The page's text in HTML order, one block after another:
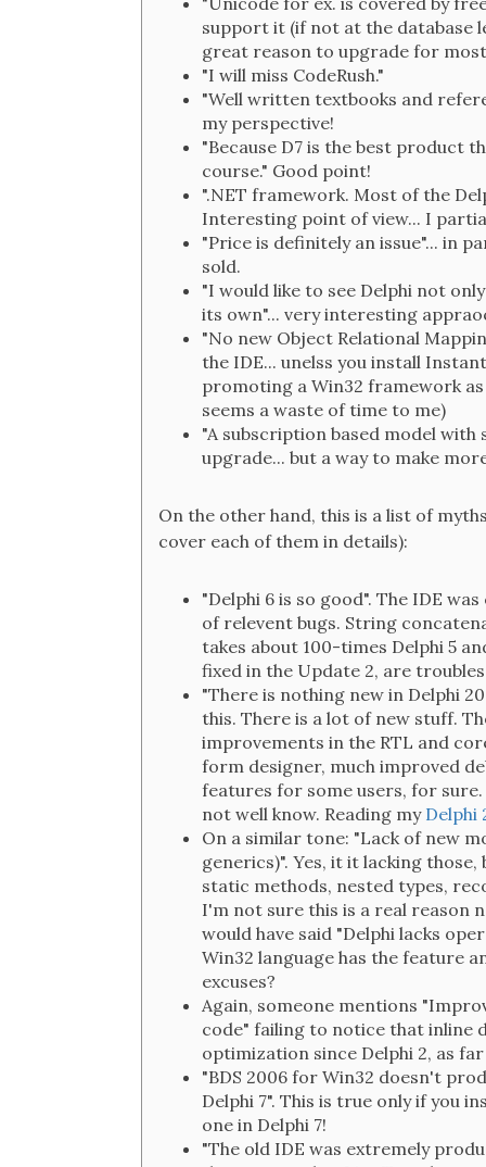
support it (if not at the database
great reason to upgrade for
"I will miss CodeRush."
"Well written textbooks and
my perspective!
"Because D7 is the best product
course." Good point!
".NET framework. Most of the
Interesting point of view... I
"Price is definitely an issue"... in
sold.
"I would like to see Delphi not
its own"... very interesting
"No new Object Relational
the IDE... unelss you install
promoting a Win32 framework
seems a waste of time to me)
"A subscription based model
upgrade... but a way to make
On the other hand, this is a list of
cover each of them in details):
"Delphi 6 is so good". The IDE
of relevent bugs. String
takes about 100-times Delphi 5
fixed in the Update 2, are
"There is nothing new in Delphi
this. There is a lot of new stuff.
improvements in the RTL and
form designer, much improved
features for some users, for
not well know. Reading my Delphi
On a similar tone: "Lack of new
generics)". Yes, it it lacking
static methods, nested types,
I'm not sure this is a real reason
would have said "Delphi lacks
Win32 language has the feature
excuses?
Again, someone mentions
code" failing to notice that inline
optimization since Delphi 2, as
"BDS 2006 for Win32 doesn't
Delphi 7". This is true only if you
one in Delphi 7!
"The old IDE was extremely